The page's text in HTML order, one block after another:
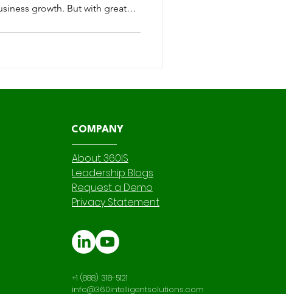
growth. But with great
in Salesforce instance
COMPANY
About 360IS
Leadership Blogs
Request a Demo
Privacy Statement
+1 (888) 318-5121
info@360intelligentsolutions.com